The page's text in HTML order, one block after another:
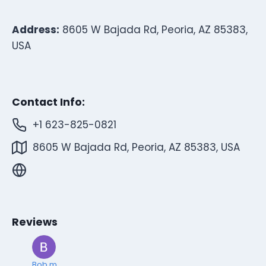
Address: 8605 W Bajada Rd, Peoria, AZ 85383,
USA
Contact Info:
+1 623-825-0821
8605 W Bajada Rd, Peoria, AZ 85383, USA
Reviews